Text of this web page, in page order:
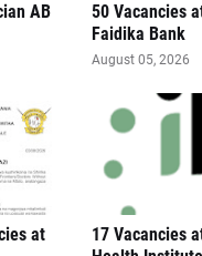
AB
50 Vacancies
Faidika Bank
August 05, 2026
at
17 Vacancies